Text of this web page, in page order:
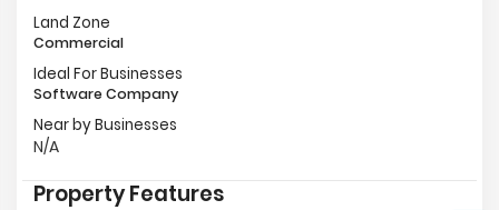
Land Zone
Commercial
Ideal For Businesses
Software Company
Near by Businesses
N/A
Property Features